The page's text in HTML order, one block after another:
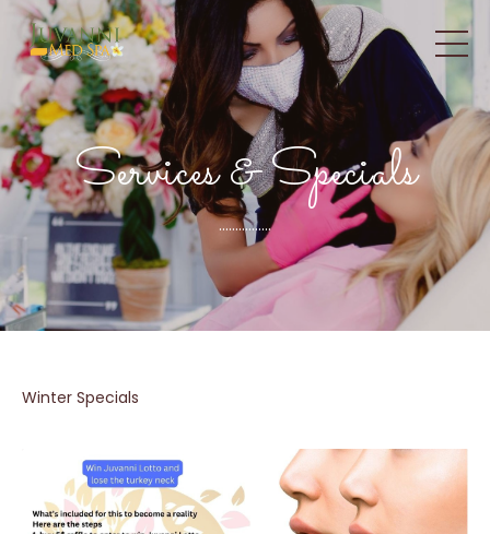
Services & Specials
................
Winter Specials